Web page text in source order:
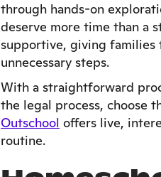
through hands-on
deserve more time than a
supportive, giving
unnecessary steps.
With a straightforward
the legal process, choose
Outschool offers live,
routine.